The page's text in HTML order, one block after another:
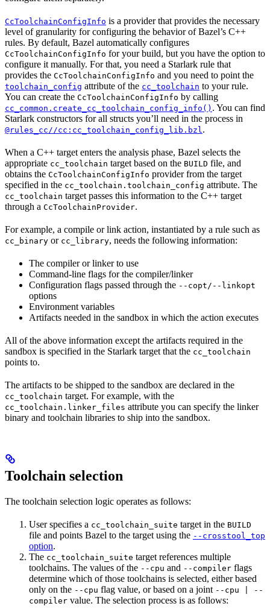
CcToolchainConfigInfo is a provider that provides the necessary
level of granularity for configuring the behavior of Bazel’s C++
rules. By default, Bazel automatically configures
CcToolchainConfigInfo for your build, but you have the option to
configure it manually. For that, you need a Starlark rule that
provides the CcToolchainConfigInfo and you need to point the
toolchain_config attribute of the cc_toolchain to your rule.
You can create the CcToolchainConfigInfo by calling
cc_common.create_cc_toolchain_config_info() . You can find
Starlark constructors for all structs you’ll need in the process in
@rules_cc//cc:cc_toolchain_config_lib.bzl.
When a C++ target enters the analysis phase, Bazel selects the
appropriate cc_toolchain target based on the BUILD file, and
obtains the CcToolchainConfigInfo provider from the target
specified in the cc_toolchain.toolchain_config attribute. The
cc_toolchain target passes this information to the C++ target
through a CcToolchainProvider.
For example, a compile or link action, instantiated by a rule such as
cc_binary or cc_library, needs the following information:
The compiler or linker to use
Command-line flags for the compiler/linker
Configuration flags passed through the --copt/--linkopt
options
Environment variables
Artifacts needed in the sandbox in which the action executes
All of the above information except the artifacts required in the
sandbox is specified in the Starlark target that the cc_toolchain
points to.
The artifacts to be shipped to the sandbox are declared in the
cc_toolchain target. For example, with the
cc_toolchain.linker_files attribute you can specify the linker
binary and toolchain libraries to ship into the sandbox.
Toolchain selection
The toolchain selection logic operates as follows:
User specifies a cc_toolchain_suite target in the BUILD
file and points Bazel to the target using the --crosstool_top
option.
The cc_toolchain_suite target references multiple
toolchains. The values of the --cpu and --compiler flags
determine which of those toolchains is selected, either based
only on the --cpu flag value, or based on a joint --cpu | --
compiler value. The selection process is as follows: